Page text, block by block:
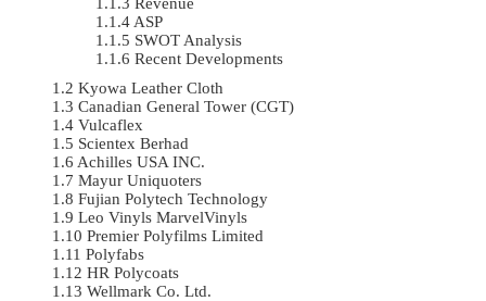
ASP
SWOT Analysis
Recent Developments
Kyowa Leather Cloth
Canadian General Tower (CGT)
Vulcaflex
Scientex Berhad
Achilles USA INC.
Mayur Uniquoters
Fujian Polytech Technology
Leo Vinyls MarvelVinyls
Premier Polyfilms Limited
Polyfabs
HR Polycoats
Wellmark Co. Ltd.